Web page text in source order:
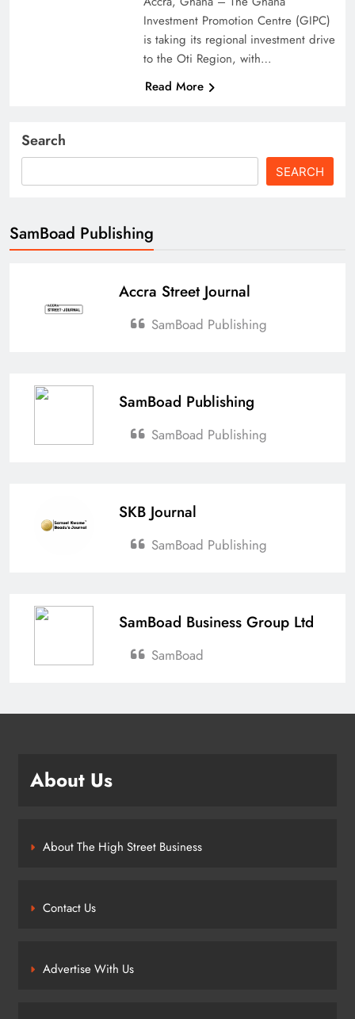
Investment Promotion Centre (GIPC)
is taking its regional investment drive
to the Oti Region, with…
Read More
Search
SEARCH
SamBoad Publishing
Accra Street Journal
SamBoad Publishing
SamBoad Publishing
SamBoad Publishing
SKB Journal
SamBoad Publishing
SamBoad Business Group Ltd
SamBoad
About Us
About The High Street Business
Contact Us
Advertise With Us